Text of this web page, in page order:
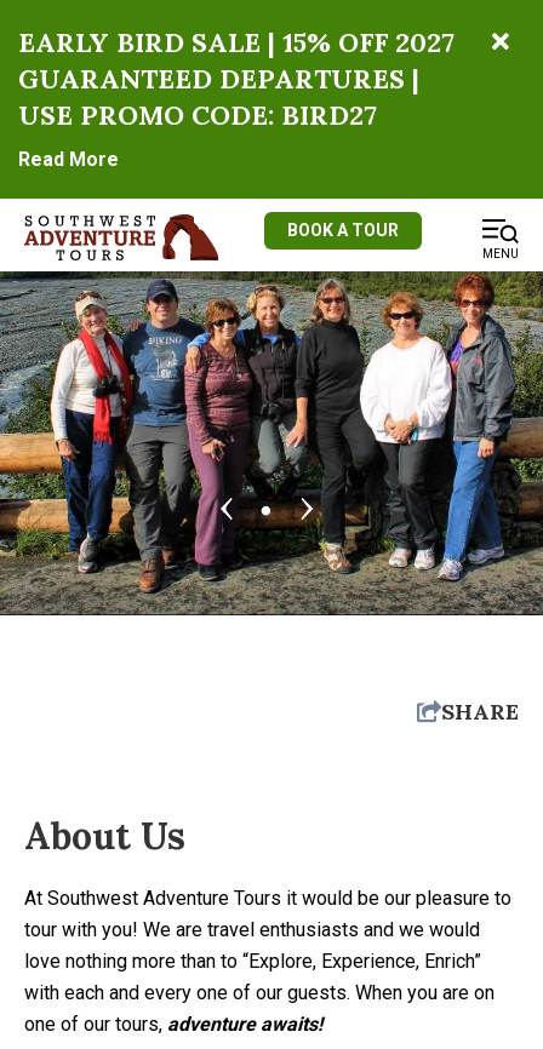
EARLY BIRD SALE | 15% OFF 2027
GUARANTEED DEPARTURES |
USE PROMO CODE: BIRD27
Read More
BOOK A TOUR
MENU
SHARE
About Us
At Southwest Adventure Tours it would be our pleasure to
tour with you! We are travel enthusiasts and we would
love nothing more than to “Explore, Experience, Enrich”
with each and every one of our guests. When you are on
one of our tours, adventure awaits!